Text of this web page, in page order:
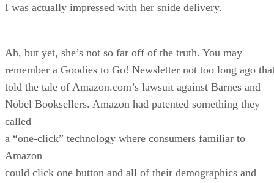
I was actually impressed with her snide delivery.
Ah, but yet, she’s not so far off of the truth. You may
remember a Goodies to Go! Newsletter not too long ago
told the tale of Amazon.com’s lawsuit against Barnes and
Nobel Booksellers. Amazon had patented something they
called
a “one-click” technology where consumers familiar to
Amazon
could click one button and all of their demographics and